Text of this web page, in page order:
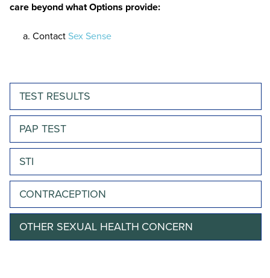
care beyond what Options provide:
Contact Sex Sense
TEST RESULTS
PAP TEST
STI
CONTRACEPTION
OTHER SEXUAL HEALTH CONCERN